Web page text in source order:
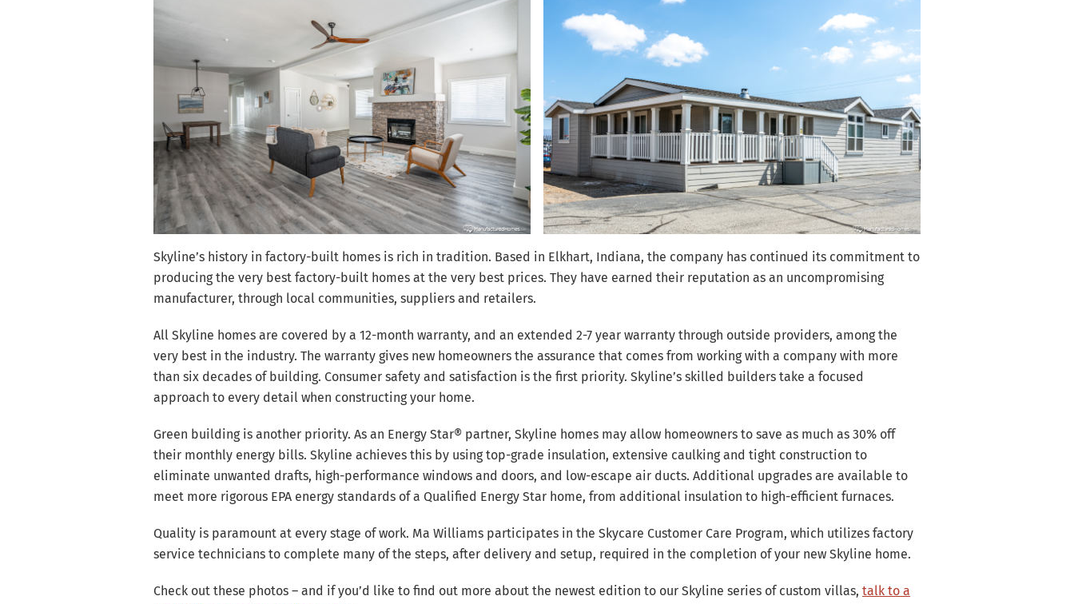
Skyline’s history in factory-built homes is rich in tradition. Based in Elkhart, Indiana, the company has continued its commitment to
producing the very best factory-built homes at the very best prices. They have earned their reputation as an uncompromising
manufacturer, through local communities, suppliers and retailers.
All Skyline homes are covered by a 12-month warranty, and an extended 2-7 year warranty through outside providers, among the
very best in the industry. The warranty gives new homeowners the assurance that comes from working with a company with more
than six decades of building. Consumer safety and satisfaction is the first priority. Skyline’s skilled builders take a focused
approach to every detail when constructing your home.
Green building is another priority. As an Energy Star® partner, Skyline homes may allow homeowners to save as much as 30% off
their monthly energy bills. Skyline achieves this by using top-grade insulation, extensive caulking and tight construction to
eliminate unwanted drafts, high-performance windows and doors, and low-escape air ducts. Additional upgrades are available to
meet more rigorous EPA energy standards of a Qualified Energy Star home, from additional insulation to high-efficient furnaces.
Quality is paramount at every stage of work. Ma Williams participates in the Skycare Customer Care Program, which utilizes factory
service technicians to complete many of the steps, after delivery and setup, required in the completion of your new Skyline home.
Check out these photos – and if you’d like to find out more about the newest edition to our Skyline series of custom villas, talk to a